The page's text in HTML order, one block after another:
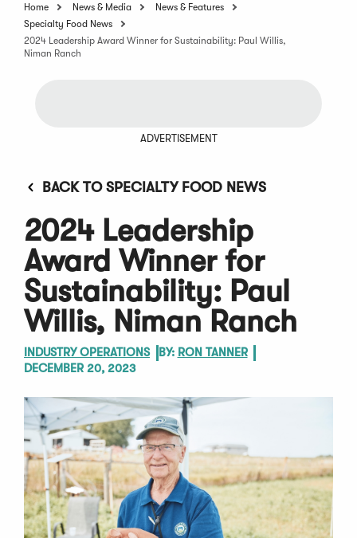
Home News & Media
News & Features
Specialty Food News
2024 Leadership Award Winner for Sustainability: Paul Willis,
Niman Ranch
ADVERTISEMENT
BACK TO SPECIALTY FOOD NEWS
2024 Leadership
Award Winner for
Sustainability: Paul
Willis, Niman Ranch
INDUSTRY OPERATIONS BY: RON TANNER
DECEMBER 20, 2023